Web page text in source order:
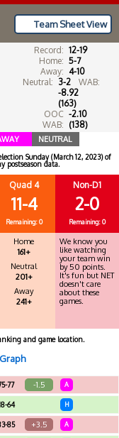
Team Sheet View
Record: 12-19
Home: 5-7
Away: 4-10
Neutral: 3-2
WAB:
-8.92
(163)
OOC
WAB:
-2.10
(138)
NEUTRAL
Sunday (March 12, 2023) of
postseason data.
Quad 4
11-4
Remaining: 0
Home
161+
Neutral
201+
Away
241+
Non-D1
2-0
Remaining: 0
We know you
like watching
your team win
by 50 points.
It's fun but NET
doesn't care
about these
games.
and game location.
77 -1.5 A
64 H
85 +3.5 A